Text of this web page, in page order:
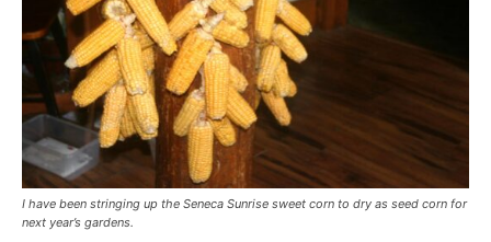
I have been stringing up the Seneca Sunrise sweet corn to dry as seed corn for
next year’s gardens.